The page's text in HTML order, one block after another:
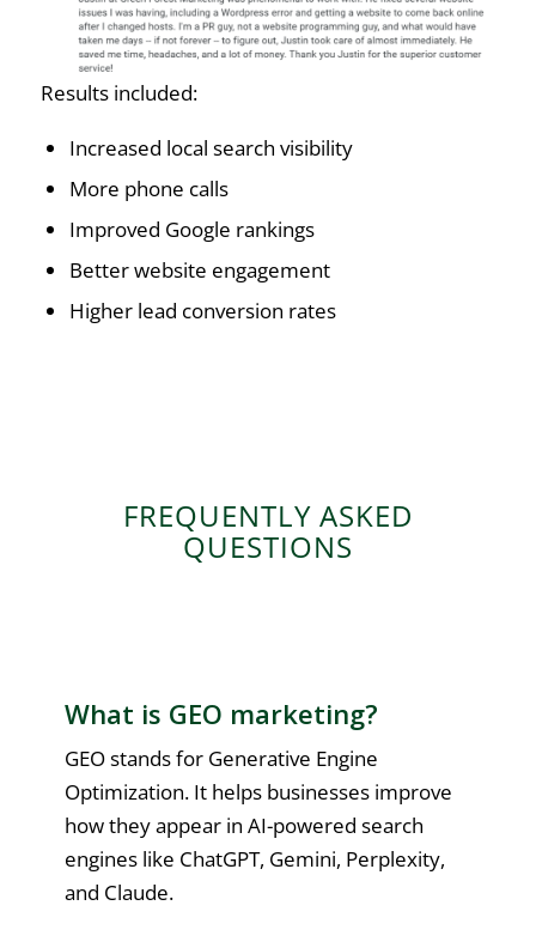
Results included:
Increased local search visibility
More phone calls
Improved Google rankings
Better website engagement
Higher lead conversion rates
FREQUENTLY ASKED
QUESTIONS
What is GEO marketing?
GEO stands for Generative Engine
Optimization. It helps businesses improve
how they appear in AI-powered search
engines like ChatGPT, Gemini, Perplexity,
and Claude.